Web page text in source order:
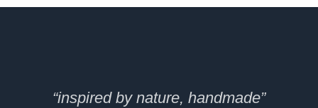
“inspired by nature, handmade”